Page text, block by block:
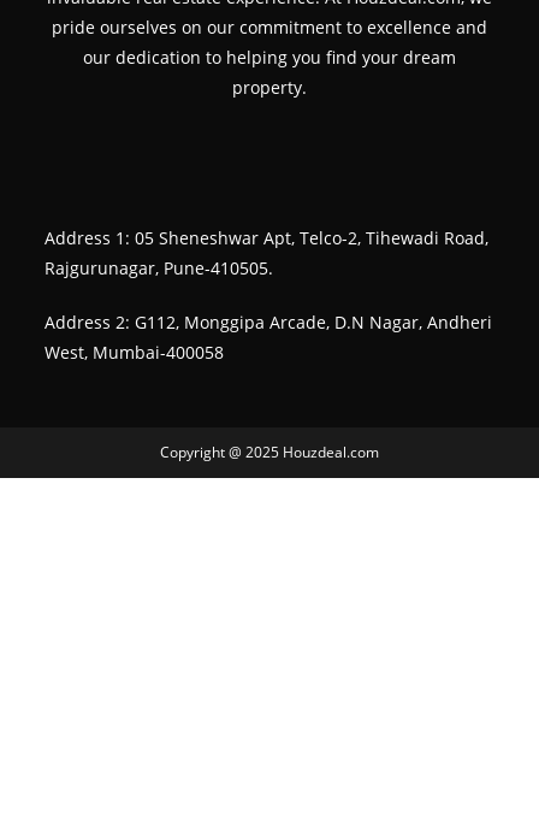
pride ourselves on our commitment to excellence and
our dedication to helping you find your dream
property.
Address 1: 05 Sheneshwar Apt, Telco-2, Tihewadi Road,
Rajgurunagar, Pune-410505.
Address 2: G112, Monggipa Arcade, D.N Nagar, Andheri
West, Mumbai-400058
Copyright @ 2025 Houzdeal.com